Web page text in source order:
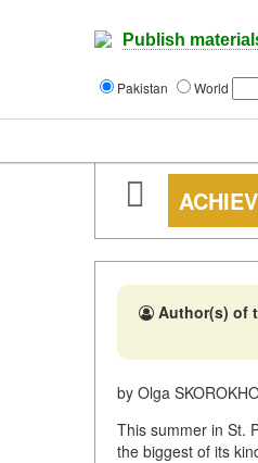
Publish
Pakistan World
Author(s) of
by Olga
This summer in St.
the biggest of its